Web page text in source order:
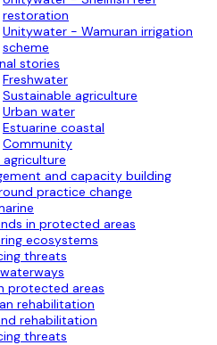
restoration
Unitywater - Wamuran irrigation
scheme
stories
Freshwater
Sustainable agriculture
Urban water
Estuarine coastal
Community
and capacity building
practice change
in protected areas
ecosystems
threats
protected areas
rehabilitation
rehabilitation
threats